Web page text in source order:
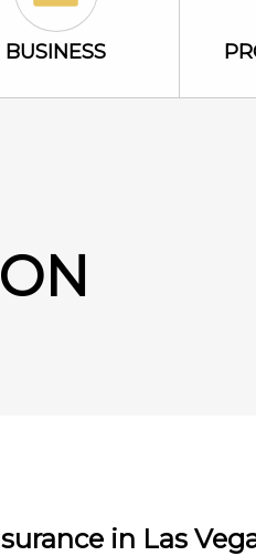
Business Icon
BUSINESS
in Las